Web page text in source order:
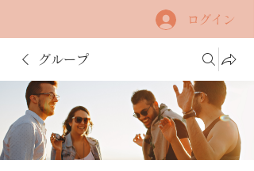
ログイン
グループ